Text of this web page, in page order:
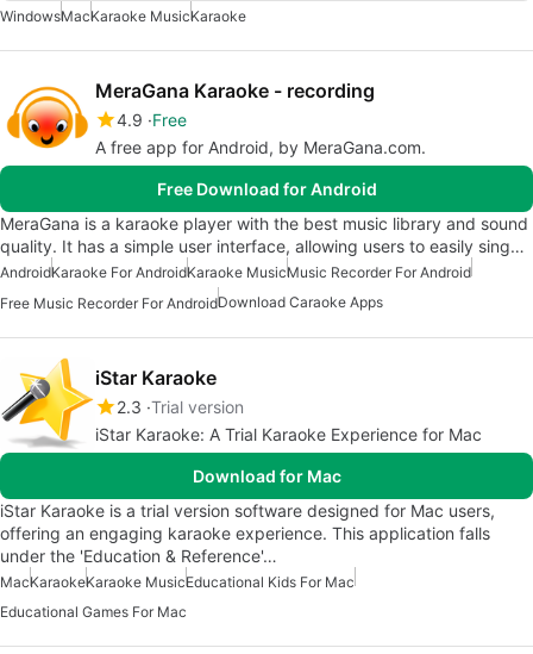
WindowsMacKaraoke MusicKaraoke
MeraGana Karaoke - recording
4.9 Free
A free app for Android, by MeraGana.com.
Free Download for Android
MeraGana is a karaoke player with the best music library and sound
quality. It has a simple user interface, allowing users to easily sing…
AndroidKaraoke For AndroidKaraoke MusicMusic Recorder For Android
Free Music Recorder For AndroidDownload Caraoke Apps
iStar Karaoke
2.3 Trial version
iStar Karaoke: A Trial Karaoke Experience for Mac
Download for Mac
iStar Karaoke is a trial version software designed for Mac users,
offering an engaging karaoke experience. This application falls
under the 'Education & Reference'…
MacKaraokeKaraoke MusicEducational Kids For Mac
Educational Games For Mac